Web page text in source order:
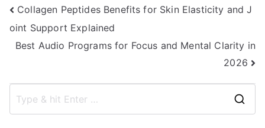
Post
navigation
Collagen Peptides Benefits for Skin Elasticity and J
oint Support Explained
Best Audio Programs for Focus and Mental Clarity in
2026